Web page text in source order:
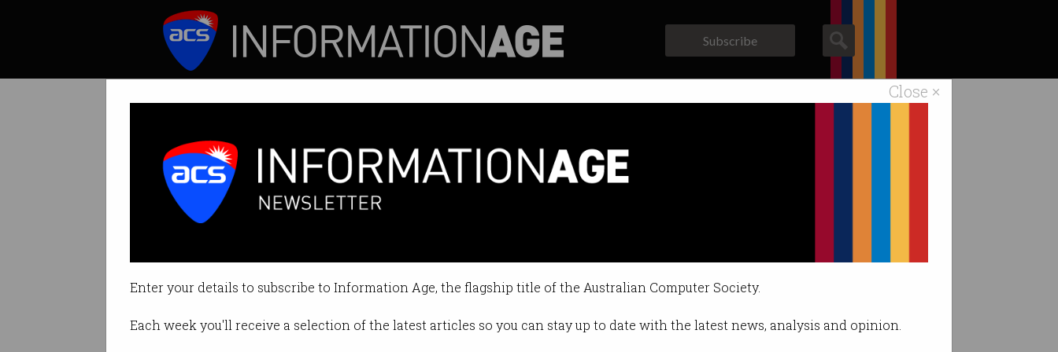
Close ×
Enter your details to subscribe to Information Age, the flagship title of the Australian Computer Society.
Each week you'll receive a selection of the latest articles so you can stay up to date with the latest news, analysis and opinion.
Subscribe
Many employees just don’t care about company security
Yet 1 in 5 reports “psychological distress” after a breach.
By David Braue on Sep 26 2024 11:20 AM
Print article